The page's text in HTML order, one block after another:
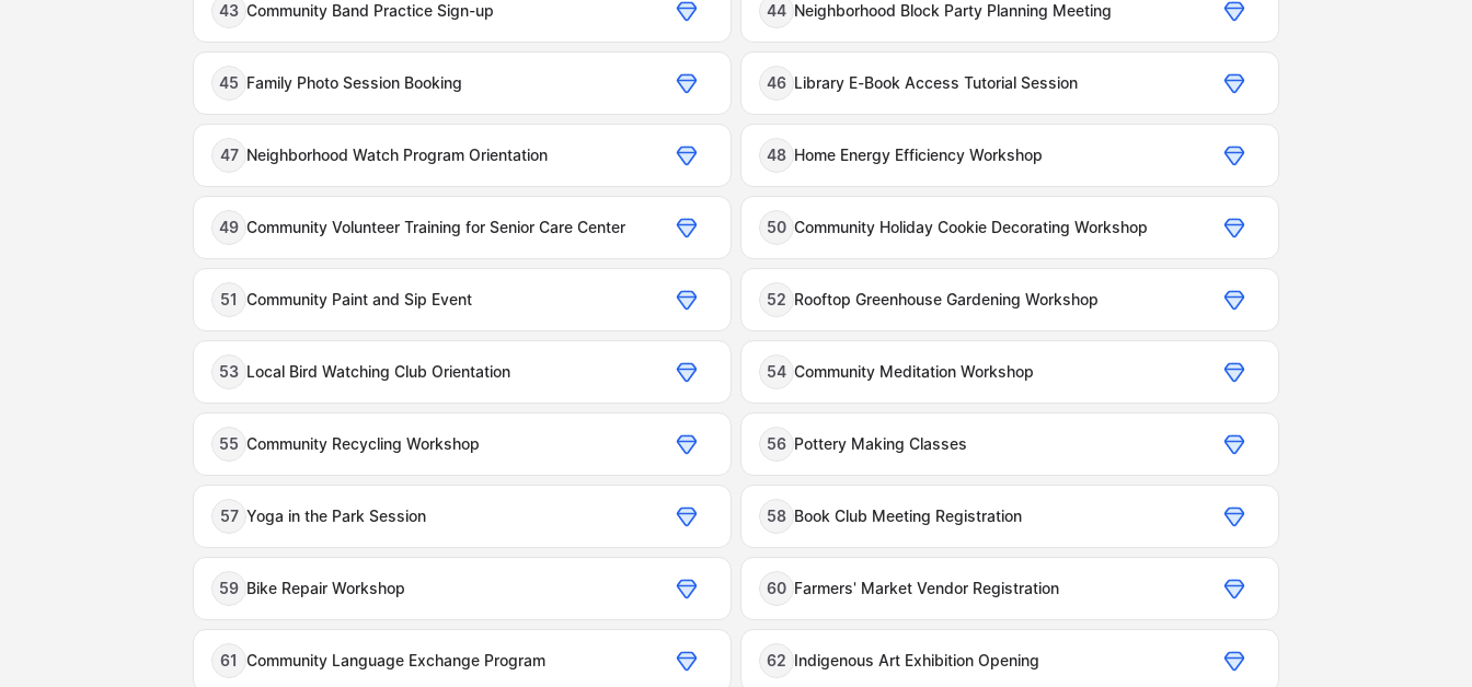
43 Community Band Practice Sign-up 44 Neighborhood Block Party Planning Meeting
45 Family Photo Session Booking 46 Library E-Book Access Tutorial Session
47 Neighborhood Watch Program Orientation 48 Home Energy Efficiency Workshop
49 Community Volunteer Training for Senior Care Center 50 Community Holiday Cookie Decorating Workshop
51 Community Paint and Sip Event 52 Rooftop Greenhouse Gardening Workshop
53 Local Bird Watching Club Orientation 54 Community Meditation Workshop
55 Community Recycling Workshop 56 Pottery Making Classes
57 Yoga in the Park Session 58 Book Club Meeting Registration
59 Bike Repair Workshop 60 Farmers' Market Vendor Registration
61 Community Language Exchange Program 62 Indigenous Art Exhibition Opening